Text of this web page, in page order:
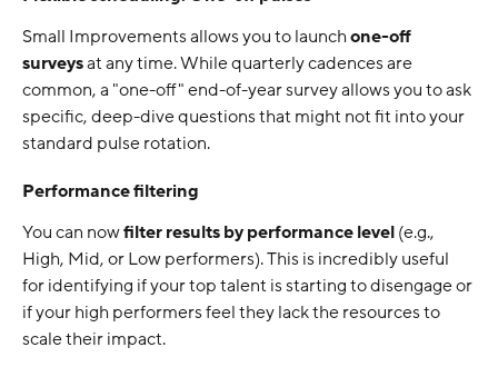
Small Improvements allows you to launch one-off
surveys at any time. While quarterly cadences are
common, a "one-off" end-of-year survey allows you to ask
specific, deep-dive questions that might not fit into your
standard pulse rotation.
Performance filtering
You can now filter results by performance level (e.g.,
High, Mid, or Low performers). This is incredibly useful
for identifying if your top talent is starting to disengage or
if your high performers feel they lack the resources to
scale their impact.